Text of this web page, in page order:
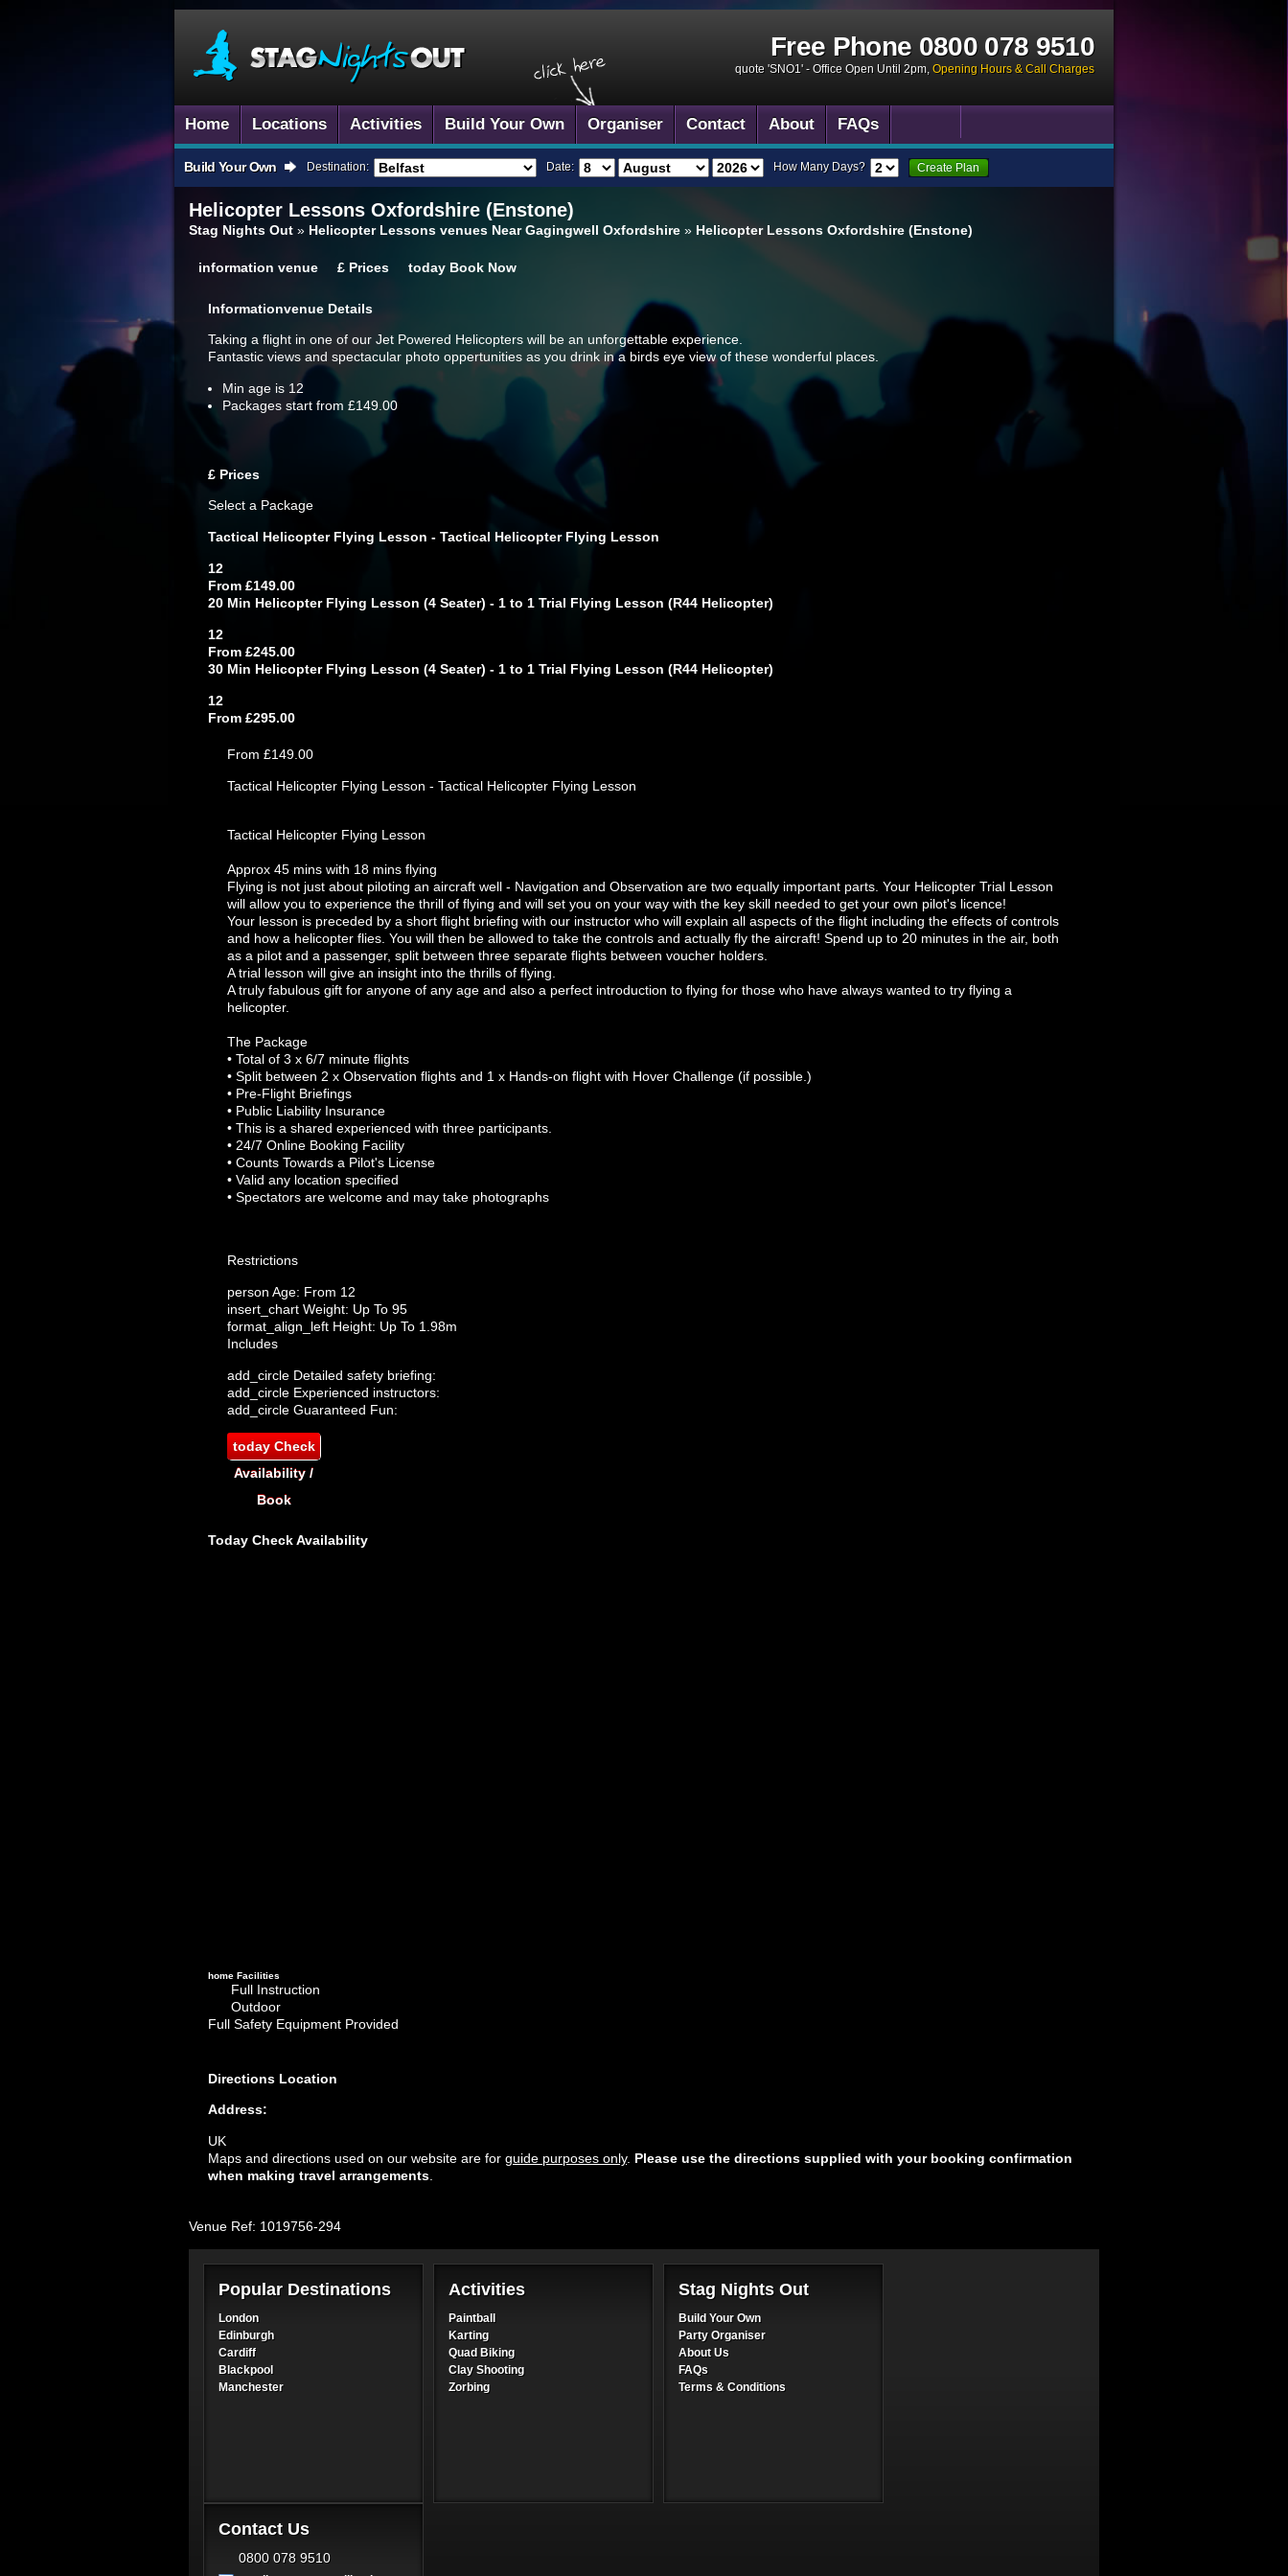
Free Phone0800 078 9510
quote 'SNO1' - Office Open Until 2pm, Opening Hours & Call Charges
Home Locations Activities Build Your Own Organiser Contact About FAQs
Build Your Own Destination: Date: How Many Days? Create Plan
Helicopter Lessons Oxfordshire (Enstone)
Stag Nights Out » Helicopter Lessons venues Near Gagingwell Oxfordshire » Helicopter Lessons Oxfordshire (Enstone)
information venue £ Prices today Book Now
InformationVenue Details
Taking a flight in one of our Jet Powered Helicopters will be an unforgettable experience.
Fantastic views and spectacular photo oppertunities as you drink in a birds eye view of these wonderful places.
Min age is 12
Packages start from £149.00
£ Prices
Select a Package
Tactical Helicopter Flying Lesson - Tactical Helicopter Flying Lesson
12
From £149.00
20 Min Helicopter Flying Lesson (4 Seater) - 1 to 1 Trial Flying Lesson (R44 Helicopter)
12
From £245.00
30 Min Helicopter Flying Lesson (4 Seater) - 1 to 1 Trial Flying Lesson (R44 Helicopter)
12
From £295.00
From £149.00
Tactical Helicopter Flying Lesson - Tactical Helicopter Flying Lesson
Tactical Helicopter Flying Lesson
Approx 45 mins with 18 mins flying
Flying is not just about piloting an aircraft well - Navigation and Observation are two equally important parts. Your Helicopter Trial Lesson
will allow you to experience the thrill of flying and will set you on your way with the key skill needed to get your own pilot's licence!
Your lesson is preceded by a short flight briefing with our instructor who will explain all aspects of the flight including the effects of controls
and how a helicopter flies. You will then be allowed to take the controls and actually fly the aircraft! Spend up to 20 minutes in the air, both
as a pilot and a passenger, split between three separate flights between voucher holders.
A trial lesson will give an insight into the thrills of flying.
A truly fabulous gift for anyone of any age and also a perfect introduction to flying for those who have always wanted to try flying a
helicopter.
The Package
• Total of 3 x 6/7 minute flights
• Split between 2 x Observation flights and 1 x Hands-on flight with Hover Challenge (if possible.)
• Pre-Flight Briefings
• Public Liability Insurance
• This is a shared experienced with three participants.
• 24/7 Online Booking Facility
• Counts Towards a Pilot's License
• Valid any location specified
• Spectators are welcome and may take photographs
Restrictions
person Age: From 12
insert_chart Weight: Up To 95
format_align_left Height: Up To 1.98m
Includes
add_circle Detailed safety briefing:
add_circle Experienced instructors:
add_circle Guaranteed Fun:
todayCheck
Availability /
Book
Today Check Availability
home Facilities
Full Instruction
Outdoor
Full Safety Equipment Provided
Directions Location
Address:
UK
Maps and directions used on our website are for guide purposes only. Please use the directions supplied with your booking confirmation
when making travel arrangements
Venue Ref: 1019756-294
Popular Destinations
London
Edinburgh
Cardiff
Blackpool
Manchester
Activities
Paintball
Karting
Quad Biking
Clay Shooting
Zorbing
Stag Nights Out
Build Your Own
Party Organiser
About Us
FAQs
Terms & Conditions
Contact Us
0800 078 9510